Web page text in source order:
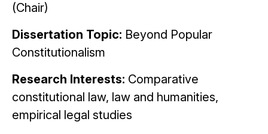
(Chair)
Dissertation Topic: Beyond Popular
Constitutionalism
Research Interests: Comparative
constitutional law, law and humanities,
empirical legal studies